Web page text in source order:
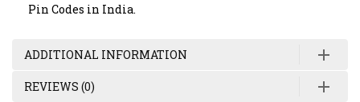
Pin Codes in India.
ADDITIONAL INFORMATION
REVIEWS (0)